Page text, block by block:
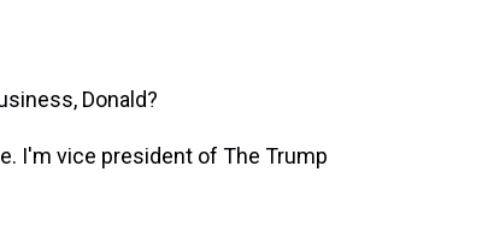
Donald?
I'm vice president of The Trump